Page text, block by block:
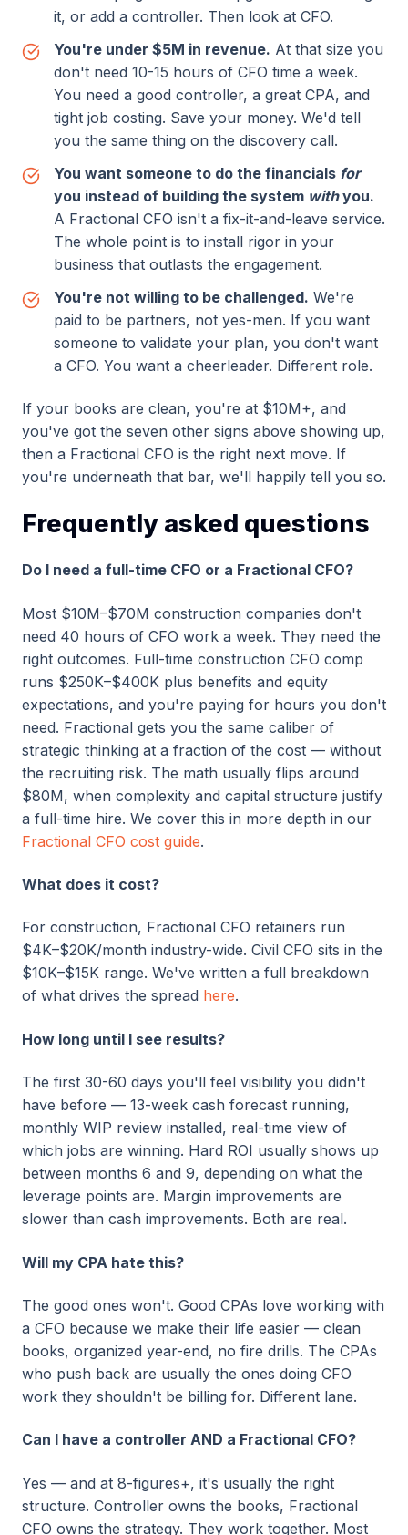
it, or add a controller. Then look at CFO.
You're under $5M in revenue. At that size you
don't need 10-15 hours of CFO time a week.
You need a good controller, a great CPA, and
tight job costing. Save your money. We'd tell
you the same thing on the discovery call.
You want someone to do the financials for
you instead of building the system with you.
A Fractional CFO isn't a fix-it-and-leave service.
The whole point is to install rigor in your
business that outlasts the engagement.
You're not willing to be challenged. We're
paid to be partners, not yes-men. If you want
someone to validate your plan, you don't want
a CFO. You want a cheerleader. Different role.
If your books are clean, you're at $10M+, and
you've got the seven other signs above showing up,
then a Fractional CFO is the right next move. If
you're underneath that bar, we'll happily tell you so.
Frequently asked questions
Do I need a full-time CFO or a Fractional CFO?
Most $10M–$70M construction companies don't
need 40 hours of CFO work a week. They need the
right outcomes. Full-time construction CFO comp
runs $250K–$400K plus benefits and equity
expectations, and you're paying for hours you don't
need. Fractional gets you the same caliber of
strategic thinking at a fraction of the cost — without
the recruiting risk. The math usually flips around
$80M, when complexity and capital structure justify
a full-time hire. We cover this in more depth in our
Fractional CFO cost guide.
What does it cost?
For construction, Fractional CFO retainers run
$4K–$20K/month industry-wide. Civil CFO sits in the
$10K–$15K range. We've written a full breakdown
of what drives the spread here.
How long until I see results?
The first 30-60 days you'll feel visibility you didn't
have before — 13-week cash forecast running,
monthly WIP review installed, real-time view of
which jobs are winning. Hard ROI usually shows up
between months 6 and 9, depending on what the
leverage points are. Margin improvements are
slower than cash improvements. Both are real.
Will my CPA hate this?
The good ones won't. Good CPAs love working with
a CFO because we make their life easier — clean
books, organized year-end, no fire drills. The CPAs
who push back are usually the ones doing CFO
work they shouldn't be billing for. Different lane.
Can I have a controller AND a Fractional CFO?
Yes — and at 8-figures+, it's usually the right
structure. Controller owns the books, Fractional
CFO owns the strategy. They work together. Most